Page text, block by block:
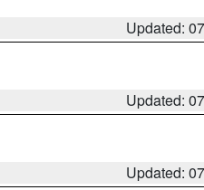
Updated:
Updated:
Updated: